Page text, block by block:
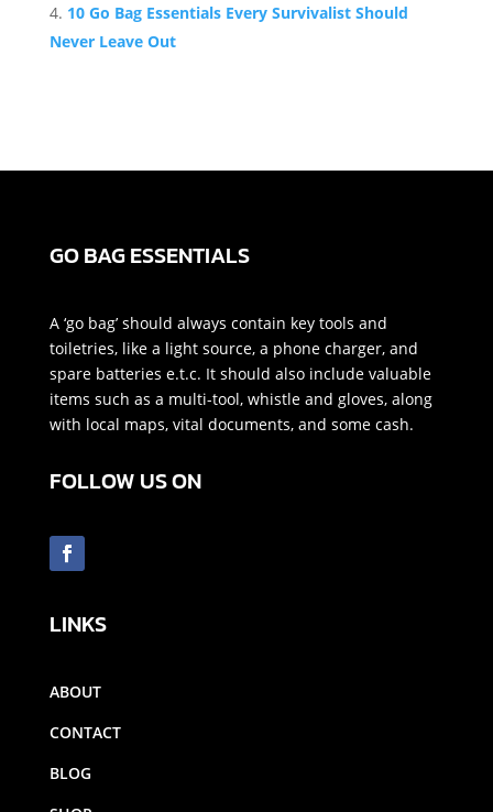
10 Go Bag Essentials Every Survivalist Should
Never Leave Out
GO BAG ESSENTIALS
A ‘go bag’ should always contain key tools and
toiletries, like a light source, a phone charger, and
spare batteries e.t.c. It should also include valuable
items such as a multi-tool, whistle and gloves, along
with local maps, vital documents, and some cash.
FOLLOW US ON
LINKS
ABOUT
CONTACT
BLOG